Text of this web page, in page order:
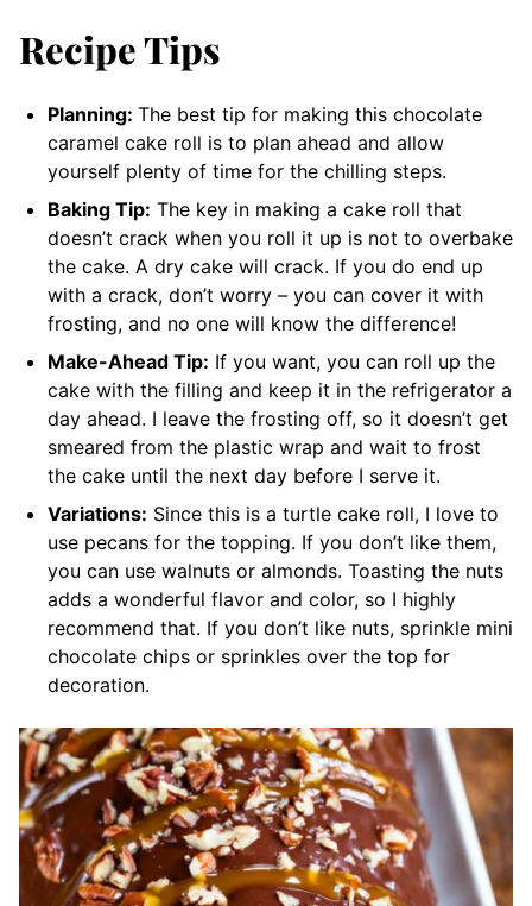
Recipe Tips
Planning: The best tip for making this chocolate
caramel cake roll is to plan ahead and allow
yourself plenty of time for the chilling steps.
Baking Tip: The key in making a cake roll that
doesn’t crack when you roll it up is not to overbake
the cake. A dry cake will crack. If you do end up
with a crack, don’t worry – you can cover it with
frosting, and no one will know the difference!
Make-Ahead Tip: If you want, you can roll up the
cake with the filling and keep it in the refrigerator a
day ahead. I leave the frosting off, so it doesn’t get
smeared from the plastic wrap and wait to frost
the cake until the next day before I serve it.
Variations: Since this is a turtle cake roll, I love to
use pecans for the topping. If you don’t like them,
you can use walnuts or almonds. Toasting the nuts
adds a wonderful flavor and color, so I highly
recommend that. If you don’t like nuts, sprinkle mini
chocolate chips or sprinkles over the top for
decoration.